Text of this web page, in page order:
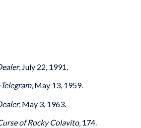
, July 22, 1991.
, May 13, 1959.
, May 3, 1963.
of Rocky Colavito, 174.